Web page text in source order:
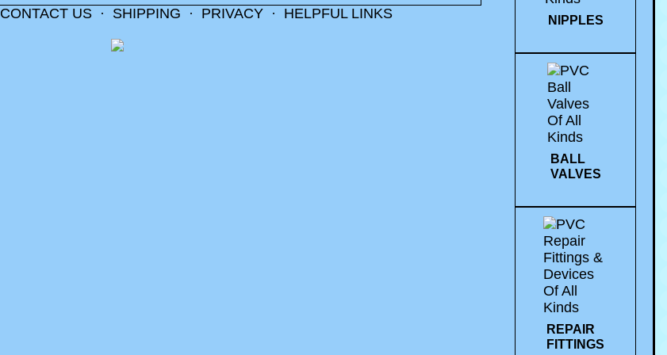
NIPPLES
BALL
VALVES
REPAIR
FITTINGS
CONTACT US· SHIPPING · PRIVACY· HELPFUL LINKS